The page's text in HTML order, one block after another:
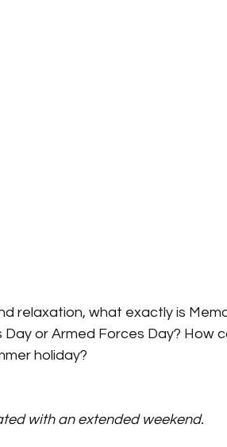
relaxation, what exactly is
or Armed Forces Day? How
holiday?
with an extended weekend.